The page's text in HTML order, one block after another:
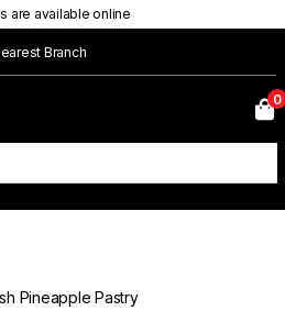
are available online
Branch
0
Pineapple Pastry